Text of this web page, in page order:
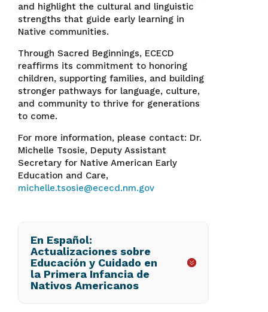
and highlight the cultural and linguistic
strengths that guide early learning in
Native communities.
Through Sacred Beginnings, ECECD
reaffirms its commitment to honoring
children, supporting families, and building
stronger pathways for language, culture,
and community to thrive for generations
to come.
For more information, please contact: Dr.
Michelle Tsosie, Deputy Assistant
Secretary for Native American Early
Education and Care,
michelle.tsosie@ececd.nm.gov
En Español:
Actualizaciones sobre
Educación y Cuidado en
la Primera Infancia de
Nativos Americanos